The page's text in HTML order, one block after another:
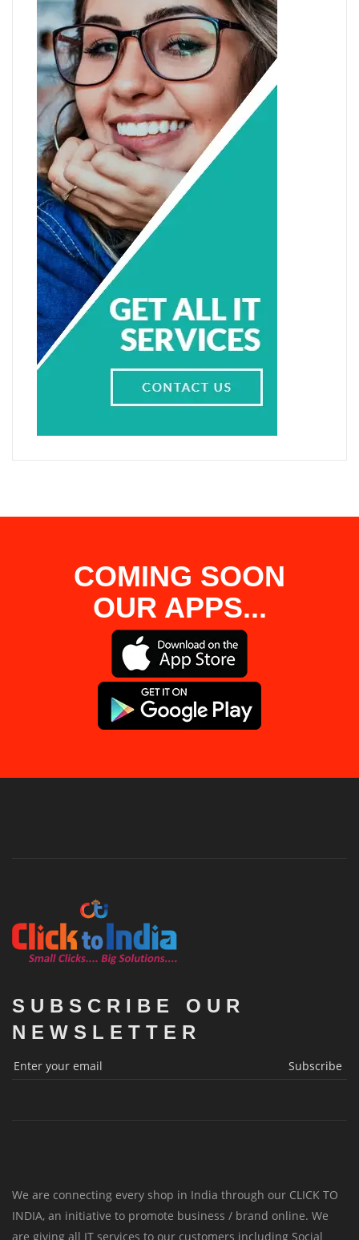
COMING SOON
OUR APPS...
SUBSCRIBE OUR
NEWSLETTER
Subscribe
We are connecting every shop in India through our CLICK TO
INDIA, an initiative to promote business / brand online. We
are giving all IT services to our customers including Social